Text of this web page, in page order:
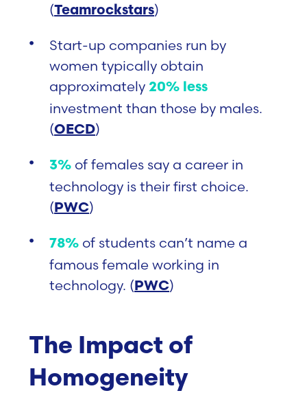
(Teamrockstars)
Start-up companies run by
women typically obtain
approximately 20% less
investment than those by males.
(OECD)
3% of females say a career in
technology is their first choice.
(PWC)
78% of students can’t name a
famous female working in
technology. (PWC)
The Impact of
Homogeneity